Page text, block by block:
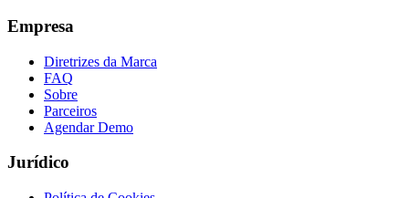
Empresa
Diretrizes da Marca
FAQ
Sobre
Parceiros
Agendar Demo
Jurídico